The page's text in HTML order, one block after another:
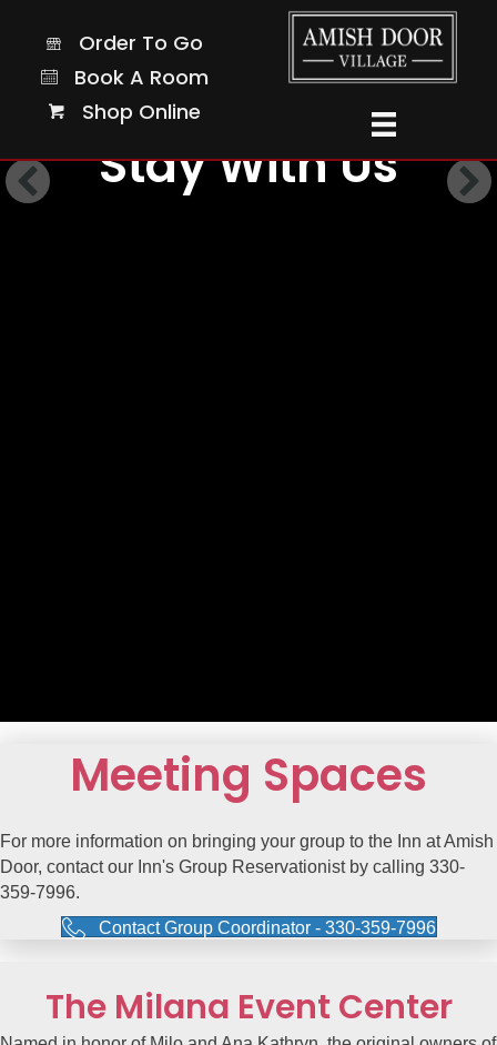
Order To Go
Order To Go
Book A Room
Book A Room
Shop Online
Shop Online
Stay With Us
Meeting Spaces
For more information on bringing your group to the Inn at Amish
Door, contact our Inn's Group Reservationist by calling 330-
359-7996.
Contact Group Coordinator - 330-359-7996
The Milana Event Center